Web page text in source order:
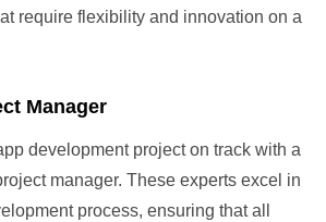
require flexibility and innovation on a
Manager
development project on track with a
manager. These experts excel in
process, ensuring that all